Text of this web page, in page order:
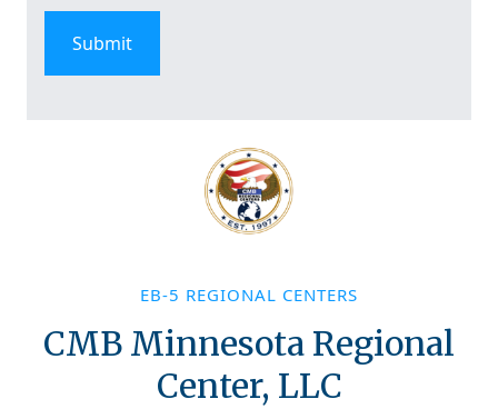
EB-5 REGIONAL CENTERS
CMB Minnesota Regional
Center, LLC